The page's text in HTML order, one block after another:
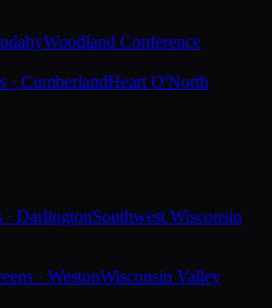
Woodland Conference
· CumberlandHeart O'North
· DarlingtonSouthwest Wisconsin
· WestonWisconsin Valley